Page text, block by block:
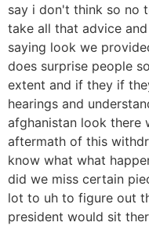
say i don't think so no
take all that advice
saying look we
does surprise people
extent and if they if
hearings and
afghanistan look there
aftermath of this
know what what
did we miss certain
lot to uh to figure out
president would sit